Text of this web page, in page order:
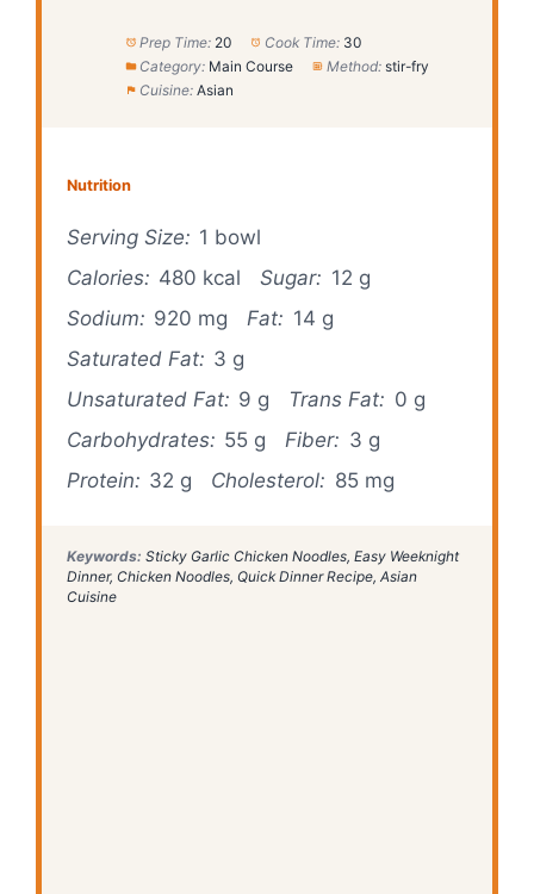
Prep Time: 20 Cook Time: 30
Category: Main Course Method: stir-fry
Cuisine: Asian
Nutrition
Serving Size: 1 bowl
Calories: 480 kcal Sugar: 12 g
Sodium: 920 mg Fat: 14 g
Saturated Fat: 3 g
Unsaturated Fat: 9 g Trans Fat: 0 g
Carbohydrates: 55 g Fiber: 3 g
Protein: 32 g Cholesterol: 85 mg
Keywords: Sticky Garlic Chicken Noodles, Easy Weeknight
Dinner, Chicken Noodles, Quick Dinner Recipe, Asian
Cuisine